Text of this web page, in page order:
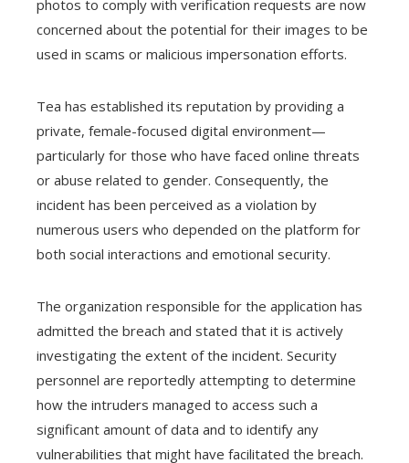
photos to comply with verification requests are now
concerned about the potential for their images to be
used in scams or malicious impersonation efforts.
Tea has established its reputation by providing a
private, female-focused digital environment—
particularly for those who have faced online threats
or abuse related to gender. Consequently, the
incident has been perceived as a violation by
numerous users who depended on the platform for
both social interactions and emotional security.
The organization responsible for the application has
admitted the breach and stated that it is actively
investigating the extent of the incident. Security
personnel are reportedly attempting to determine
how the intruders managed to access such a
significant amount of data and to identify any
vulnerabilities that might have facilitated the breach.